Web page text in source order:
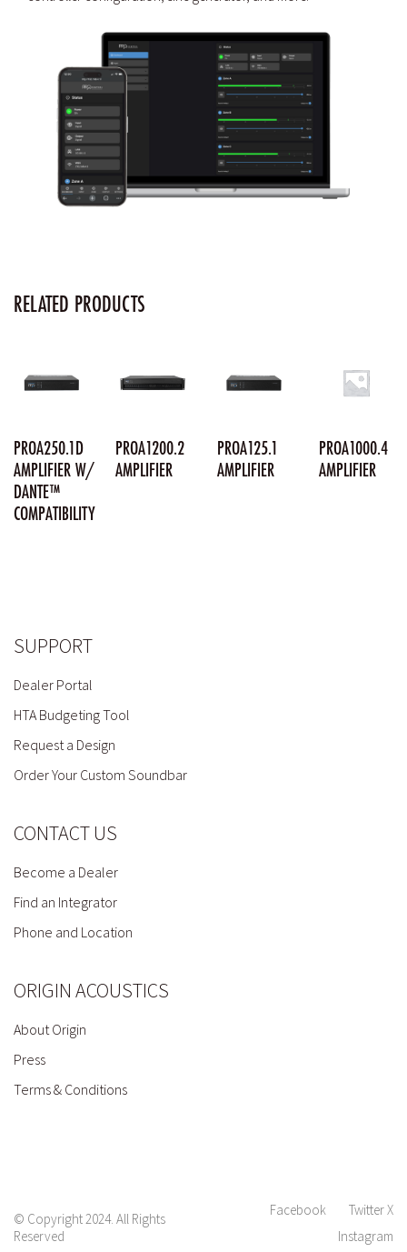
RELATED PRODUCTS
PROA250.1D
AMPLIFIER W/
DANTE™
COMPATIBILITY
PROA1200.2
AMPLIFIER
PROA125.1
AMPLIFIER
PROA1000.4
AMPLIFIER
SUPPORT
Dealer Portal
HTA Budgeting Tool
Request a Design
Order Your Custom Soundbar
CONTACT US
Become a Dealer
Find an Integrator
Phone and Location
ORIGIN ACOUSTICS
About Origin
Press
Terms & Conditions
Facebook
Twitter X
Instagram
© Copyright 2024. All Rights
Reserved